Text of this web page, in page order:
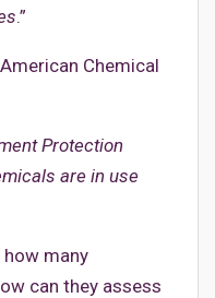
.”
Chemical
Protection
are in use
how many
can they assess